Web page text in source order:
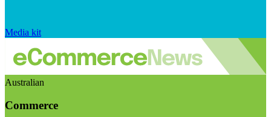
Media kit
Australian
Commerce